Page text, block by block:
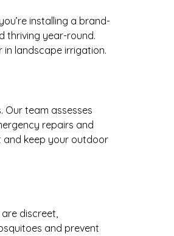
installing a brand-
thriving year-round.
landscape irrigation.
Our team assesses
repairs and
and keep your outdoor
discreet,
and prevent